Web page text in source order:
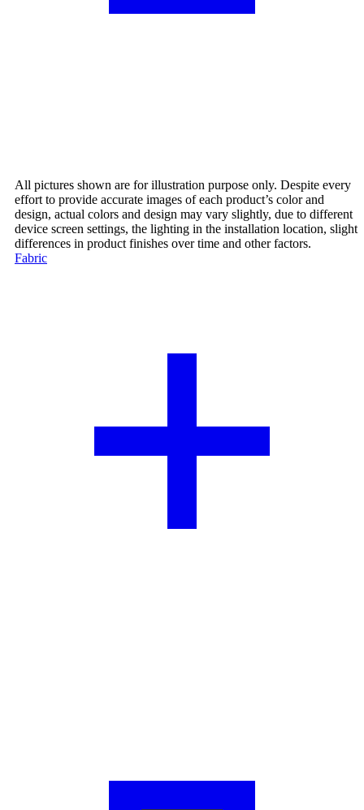
All pictures shown are for illustration purpose only. Despite every
effort to provide accurate images of each product’s color and
design, actual colors and design may vary slightly, due to different
device screen settings, the lighting in the installation location, slight
differences in product finishes over time and other factors.
Fabric